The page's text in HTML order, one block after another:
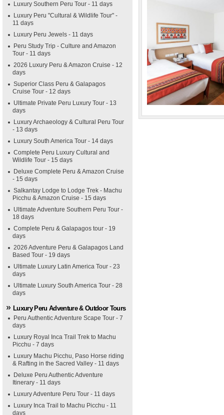
Luxury Southern Peru Tour - 11 days
Luxury Peru "Cultural & Wildlife Tour" -
11 days
Luxury Peru Jewels - 11 days
Peru Study Trip - Culture and Amazon
Tour - 11 days
2026 Luxury Peru & Amazon Cruise - 12
days
Superior Class Peru & Galapagos
Cruise Tour - 12 days
Ultimate Private Peru Luxury Tour - 13
days
Luxury Archaeology & Cultural Peru Tour
- 13 days
Luxury South America Tour - 14 days
Complete Peru Luxury Cultural and
Wildlife Tour - 15 days
Deluxe Complete Peru & Amazon Cruise
- 15 days
Salkantay Lodge to Lodge Trek - Machu
Picchu & Amazon Cruise - 15 days
Ultimate Adventure Southern Peru Tour -
18 days
Complete Peru & Galapagos tour - 19
days
2026 Adventure Peru & Galapagos Land
Based Tour - 19 days
Ultimate Luxury Latin America Tour - 23
days
Ultimate Luxury South America Tour - 28
days
Luxury Peru Adventure & Outdoor Tours
Peru Authentic Adventure Scape Tour - 7
days
Luxury Royal Inca Trail Trek to Machu
Picchu - 7 days
Luxury Machu Picchu, Paso Horse riding
& Rafting in the Sacred Valley - 11 days
Deluxe Peru Authentic Adventure
Itinerary - 11 days
Luxury Adventure Peru Tour - 11 days
Luxury Inca Trail to Machu Picchu - 11
days